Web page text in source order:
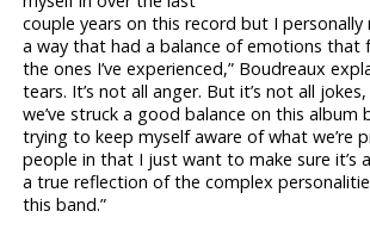
couple years on this record but I
a way that had a balance of emotions that
the ones I’ve experienced,” Boudreaux
tears. It’s not all anger. But it’s not all
we’ve struck a good balance on this album
trying to keep myself aware of what we’re
people in that I just want to make sure it’s
a true reflection of the complex
this band.”